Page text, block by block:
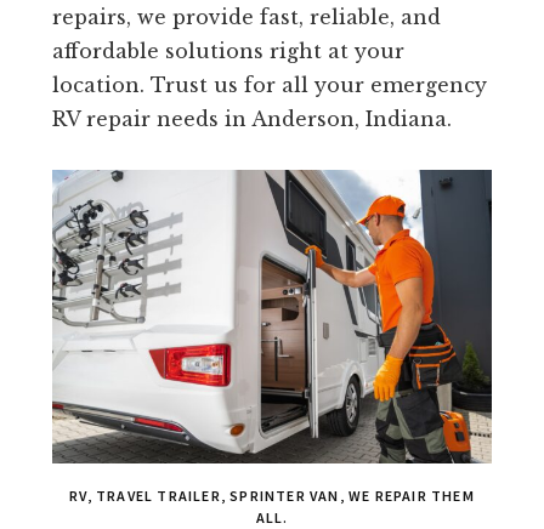
repairs, we provide fast, reliable, and
affordable solutions right at your
location. Trust us for all your emergency
RV repair needs in Anderson, Indiana.
RV, TRAVEL TRAILER, SPRINTER VAN, WE REPAIR THEM
ALL.